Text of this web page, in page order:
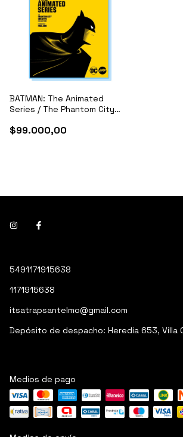
BATMAN: The Animated
Series / The Phantom City
$99.000,00
5491171915638
1171915638
itsatrapsantelmo@gmail.com
Depósito de despacho: Heredia 653, Villa
Medios de pago